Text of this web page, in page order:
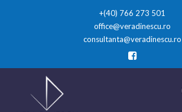
+(40) 766 273 501
office@veradinescu.ro
consultanta@veradinescu.ro